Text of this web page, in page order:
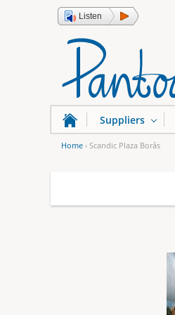
Listen
u
Home › Scandic Plaza Borås
Suppliers